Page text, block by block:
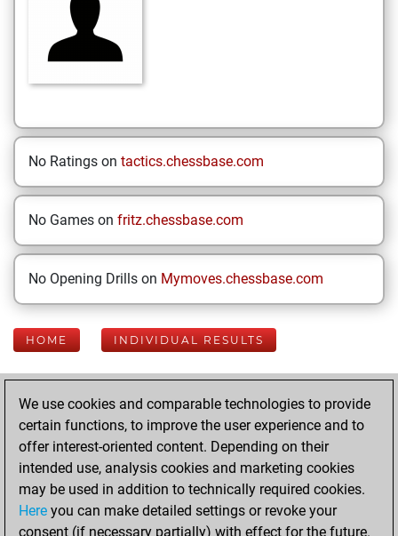
No Ratings on tactics.chessbase.com
No Games on fritz.chessbase.com
No Opening Drills on Mymoves.chessbase.com
HOME INDIVIDUAL RESULTS
Your Latest App
Activity
Today
You played 400
We use cookies and comparable technologies to provide
certain functions, to improve the user experience and to
offer interest-oriented content. Depending on their
intended use, analysis cookies and marketing cookies
may be used in addition to technically required cookies.
Here you can make detailed settings or revoke your
consent (if necessary partially) with effect for the future.